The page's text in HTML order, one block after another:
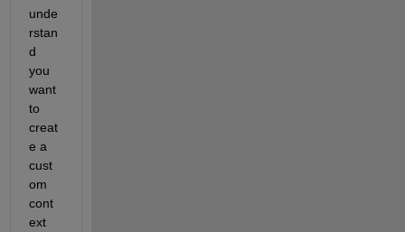
unde
rstan
d
you
want
to
creat
e a
cust
om
cont
ext